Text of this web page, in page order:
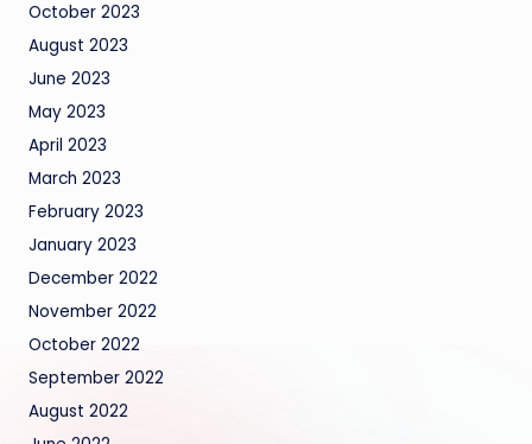
October 2023
August 2023
June 2023
May 2023
April 2023
March 2023
February 2023
January 2023
December 2022
November 2022
October 2022
September 2022
August 2022